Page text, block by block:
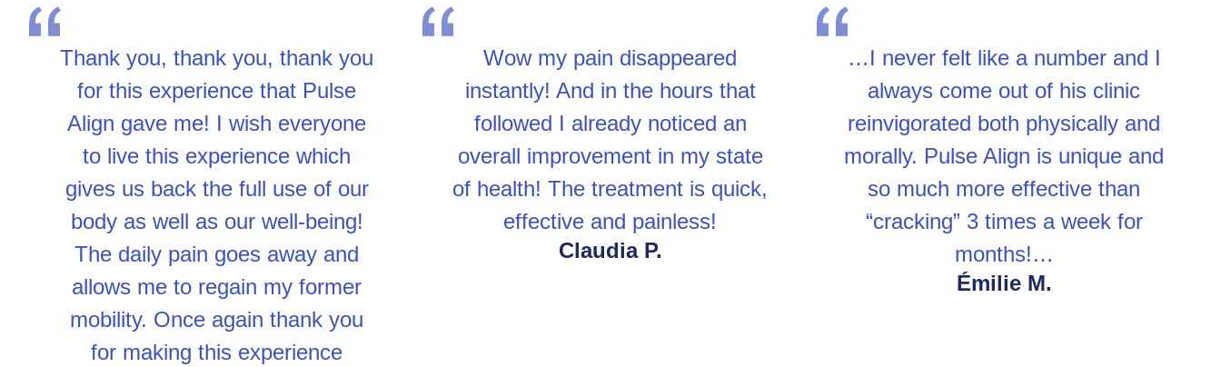
Thank you, thank you, thank you
for this experience that Pulse
Align gave me! I wish everyone
to live this experience which
gives us back the full use of our
body as well as our well-being!
The daily pain goes away and
allows me to regain my former
mobility. Once again thank you
for making this experience
Wow my pain disappeared
instantly! And in the hours that
followed I already noticed an
overall improvement in my state
of health! The treatment is quick,
effective and painless!
Claudia P.
…I never felt like a number and I
always come out of his clinic
reinvigorated both physically and
morally. Pulse Align is unique and
so much more effective than
“cracking” 3 times a week for
months!…
Émilie M.